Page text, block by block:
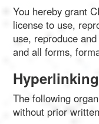
You hereby grant
license to use,
use, reproduce
and all forms,
The following
without prior